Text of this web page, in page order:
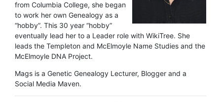
from Columbia College, she began
to work her own Genealogy as a
“hobby”. This 30 year “hobby”
eventually lead her to a Leader role with WikiTree. She
leads the Templeton and McElmoyle Name Studies and the
McElmoyle DNA Project.
Mags is a Genetic Genealogy Lecturer, Blogger and a
Social Media Maven.